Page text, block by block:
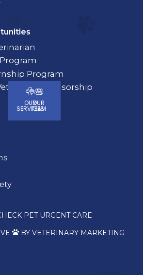
Program
Sponsorship
PET URGENT CARE
 BY VETERINARY MARKETING
OUR
SERVICES
OUR
TEAM